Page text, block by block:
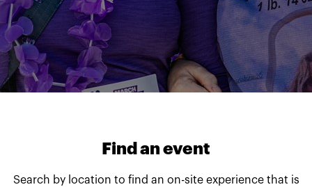
Find an event
Search by location to find an on-site experience that is